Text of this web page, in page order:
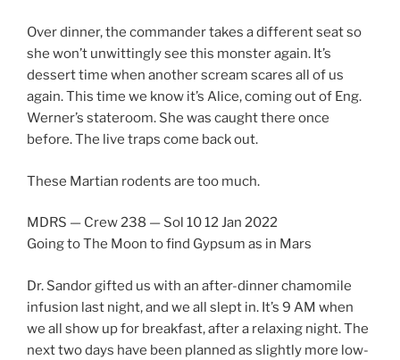
Over dinner, the commander takes a different seat so
she won’t unwittingly see this monster again. It’s
dessert time when another scream scares all of us
again. This time we know it’s Alice, coming out of Eng.
Werner’s stateroom. She was caught there once
before. The live traps come back out.
These Martian rodents are too much.
MDRS — Crew 238 — Sol 10 12 Jan 2022
Going to The Moon to find Gypsum as in Mars
Dr. Sandor gifted us with an after-dinner chamomile
infusion last night, and we all slept in. It’s 9 AM when
we all show up for breakfast, after a relaxing night. The
next two days have been planned as slightly more low-